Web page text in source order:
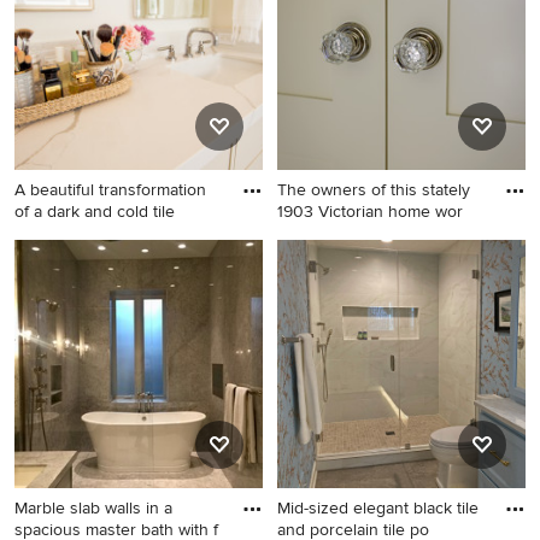
A beautiful transformation
of a dark and cold tile
Example of a mid-sized
transitional master white tile
and porcelain tile porcelain
tile, white floor and double-
sink bathroom design in San
Francisco with shaker
cabinets, white cabinets, a
one-piece toilet, white walls,
an undermount sink, quartz
countertops, a hinged
shower door, white
The owners of this stately
1903 Victorian home wor
Home design - victorian
home design idea in Seattle
Marble slab walls in a
spacious master bath with f
Mid-sized elegant black tile
and porcelain tile po